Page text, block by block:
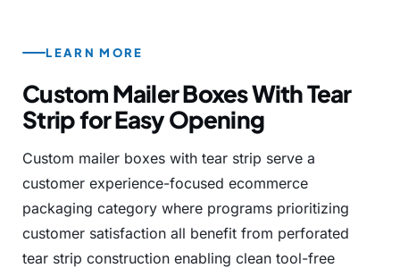
LEARNMORE
Custom Mailer Boxes With Tear
Strip for Easy Opening
Custom mailer boxes with tear strip serve a
customer experience-focused ecommerce
packaging category where programs prioritizing
customer satisfaction all benefit from perforated
tear strip construction enabling clean tool-free